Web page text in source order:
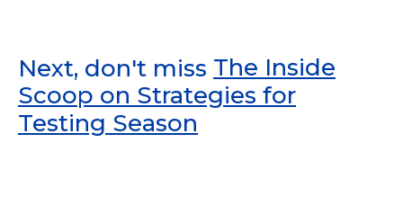
Next, don't miss The Inside
Scoop on Strategies for
Testing Season